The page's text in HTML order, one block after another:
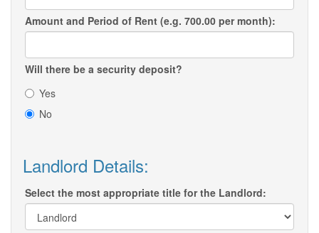
Amount and Period of Rent (e.g. 700.00 per month):
Will there be a security deposit?
Yes
No
Landlord Details:
Select the most appropriate title for the Landlord: